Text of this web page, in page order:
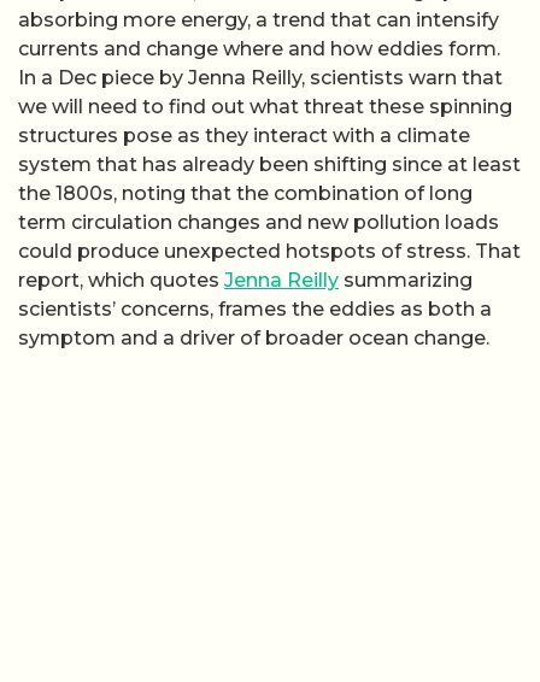
absorbing more energy, a trend that can intensify
currents and change where and how eddies form.
In a Dec piece by Jenna Reilly, scientists warn that
we will need to find out what threat these spinning
structures pose as they interact with a climate
system that has already been shifting since at least
the 1800s, noting that the combination of long
term circulation changes and new pollution loads
could produce unexpected hotspots of stress. That
report, which quotes Jenna Reilly summarizing
scientists’ concerns, frames the eddies as both a
symptom and a driver of broader ocean change.